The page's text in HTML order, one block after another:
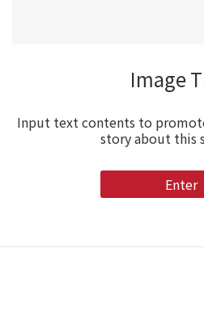
Image
Input text contents to
story about this
Enter